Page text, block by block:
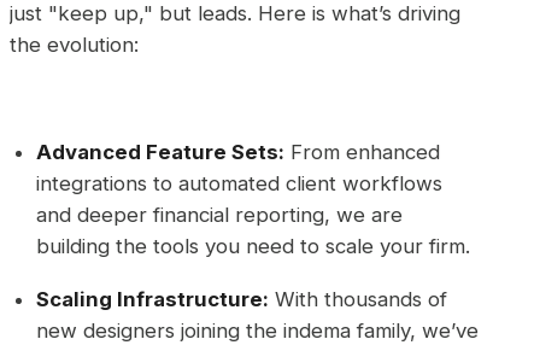
just "keep up," but leads. Here is what’s driving
the evolution:
Advanced Feature Sets: From enhanced
integrations to automated client workflows
and deeper financial reporting, we are
building the tools you need to scale your firm.
Scaling Infrastructure: With thousands of
new designers joining the indema family, we’ve